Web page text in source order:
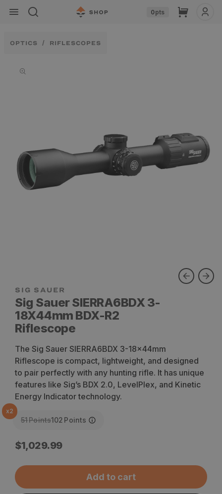
Skip to
content
0pts Cart
OPTICS RIFLESCOPES
information
SIG SAUER
Sig Sauer SIERRA6BDX 3-
18X44mm BDX-R2
Riflescope
The Sig Sauer SIERRA6BDX 3-18x44mm
Riflescope is compact, lightweight, and designed
to pair perfectly with any hunting rifle. It has unique
features like Sig’s BDX 2.0, LevelPlex, and Kinetic
Energy Indicator technology.
x2
51Points102 Points
Regular
$1,029.99
Add to cart